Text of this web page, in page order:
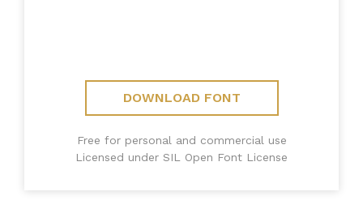
DOWNLOAD FONT
Free for personal and commercial use
Licensed under SIL Open Font License